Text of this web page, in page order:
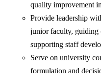
quality improvement
Provide leadership
junior faculty, guiding
supporting staff
Serve on university
formulation and